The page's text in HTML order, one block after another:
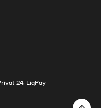
24, LiqPay